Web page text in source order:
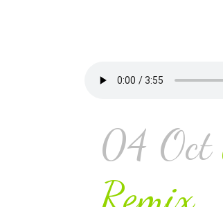
04 Oct
Remix